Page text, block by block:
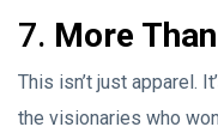
7. More
This isn’t just apparel.
the visionaries who